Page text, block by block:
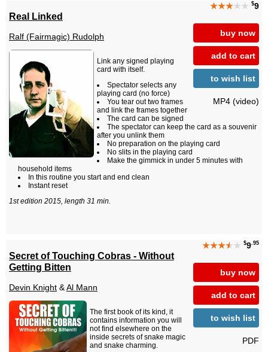
★★★★★ $9
buy now
add to cart
to wish list
MP4 (video)
Real Linked
Ralf (Fairmagic) Rudolph
Link any signed playing
card with itself.
Spectator selects any
playing card (no force)
You tear out two frames
and link the frames together
The card can be signed
The spectator can keep the card as a souvenir
after you unlink them
No preparation on the playing card
No slits in the playing card
Make the gimmick in under 5 minutes with
household items
In this routine you start and end clean
Instant reset
1st edition 2015, length 31 min.
★★★★★ $9.95
buy now
add to cart
to wish list
PDF
Secret of Touching Cobras - Without
Getting Bitten
Devin Knight &Al Mann
The first book of its kind, it
contains information you will
not find elsewhere on the
inside secrets of snake magic
and snake charming.